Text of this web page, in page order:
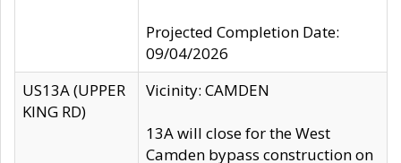
Projected Completion Date:
09/04/2026
US13A (UPPER
KING RD)
Vicinity: CAMDEN
13A will close for the West
Camden bypass construction on